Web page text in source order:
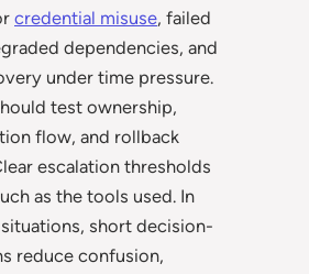
credential misuse, failed
dependencies, and
under time pressure.
test ownership,
flow, and rollback
escalation thresholds
as the tools used. In
short decision-
reduce confusion,